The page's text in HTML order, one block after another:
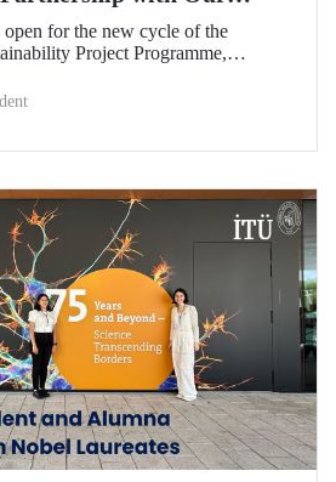
for Student
for the new cycle of the
Project Programme,
with Istanbul Technical